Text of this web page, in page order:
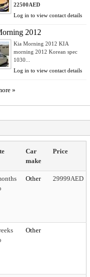
22500AED
Log in to view contact details
2012
Kia Morning 2012 KIA
morning 2012 Korean spec
1030...
Log in to view contact details
»
Car
make
Price
Other 29999AED
Other